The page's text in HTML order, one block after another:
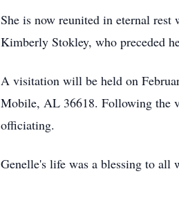
She is now reunited in eternal
Kimberly Stokley, who preceded
A visitation will be held on
Mobile, AL 36618. Following the
officiating.
Genelle's life was a blessing to all